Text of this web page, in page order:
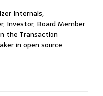
Internals,
Investor, Board Member
the Transaction
in open source